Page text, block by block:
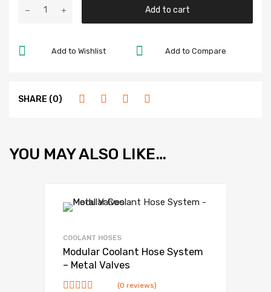
Add to cart
Add to Compare
Add to Wishlist
SHARE (0)
YOU MAY ALSO LIKE…
COOLANT HOSES
Modular Coolant Hose System
– Metal Valves
(0 reviews)